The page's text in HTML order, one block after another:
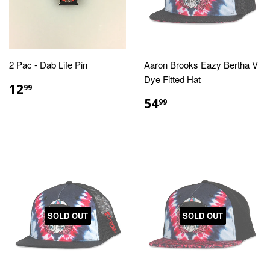
2 Pac - Dab Life Pin
REGULAR
PRICE
1299
Aaron Brooks Eazy Bertha V
Dye Fitted Hat
REGULAR
PRICE
5499
SOLD OUT SOLD OUT